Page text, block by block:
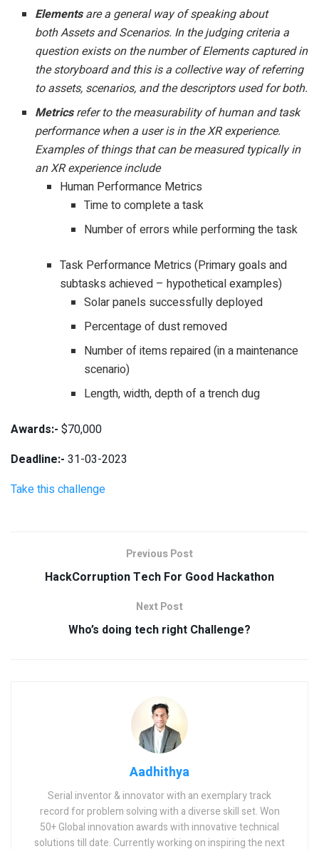
Elementsare a general way of speaking about
both Assets and Scenarios. In the judging criteria a
question exists on the number of Elements captured in
the storyboard and this is a collective way of referring
to assets, scenarios, and the descriptors used for both.
Metricsrefer to the measurability of human and task
performance when a user is in the XR experience.
Examples of things that can be measured typically in
an XR experience include
Human Performance Metrics
Time to complete a task
Number of errors while performing the task
Task Performance Metrics (Primary goals and
subtasks achieved – hypothetical examples)
Solar panels successfully deployed
Percentage of dust removed
Number of items repaired (in a maintenance
scenario)
Length, width, depth of a trench dug
Awards:- $70,000
Deadline:- 31-03-2023
Take this challenge
Previous Post
HackCorruption Tech For Good Hackathon
Next Post
Who’s doing tech right Challenge?
Aadhithya
Serial inventor & innovator with an exemplary track
record for problem solving with a diverse skill set. Won
50+ Global innovation awards with innovative technical
solutions till date. Currently working on inspiring the next